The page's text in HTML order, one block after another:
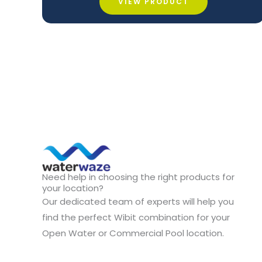
Need help in choosing the right products for
your location?
Our dedicated team of experts will help you
find the perfect Wibit combination for your
Open Water or Commercial Pool location.